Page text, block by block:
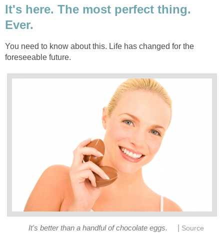
It's here. The most perfect thing.
Ever.
You need to know about this. Life has changed for the
foreseeable future.
It's better than a handful of chocolate eggs. Source